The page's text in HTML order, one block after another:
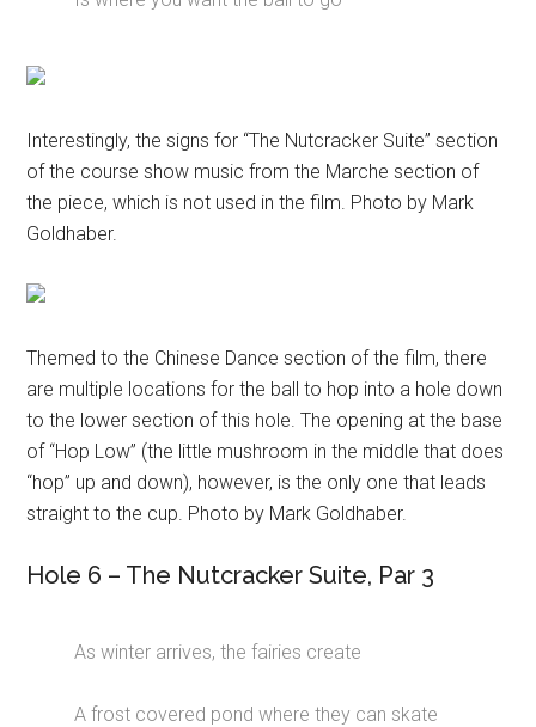
Interestingly, the signs for “The Nutcracker Suite” section
of the course show music from the Marche section of
the piece, which is not used in the film. Photo by Mark
Goldhaber.
Themed to the Chinese Dance section of the film, there
are multiple locations for the ball to hop into a hole down
to the lower section of this hole. The opening at the base
of “Hop Low” (the little mushroom in the middle that does
“hop” up and down), however, is the only one that leads
straight to the cup. Photo by Mark Goldhaber.
Hole 6 – The Nutcracker Suite, Par 3
As winter arrives, the fairies create
A frost covered pond where they can skate